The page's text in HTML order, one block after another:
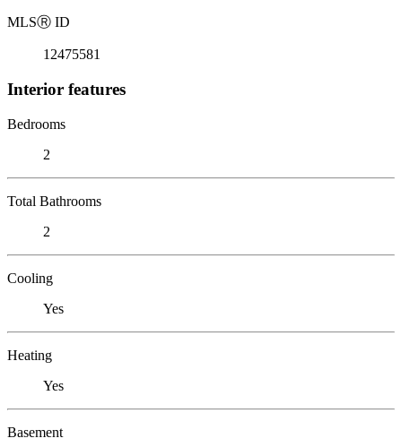
MLSⓇ ID
12475581
Interior features
Bedrooms
2
Total Bathrooms
2
Cooling
Yes
Heating
Yes
Basement